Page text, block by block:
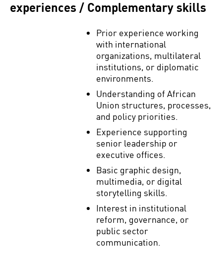
experiences / Complementary skills
Prior experience working
with international
organizations, multilateral
institutions, or diplomatic
environments.
Understanding of African
Union structures, processes,
and policy priorities.
Experience supporting
senior leadership or
executive offices.
Basic graphic design,
multimedia, or digital
storytelling skills.
Interest in institutional
reform, governance, or
public sector
communication.